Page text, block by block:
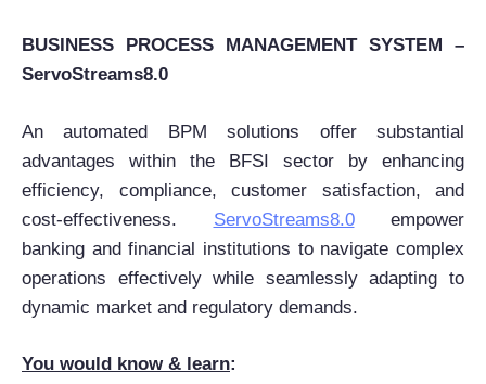
BUSINESS PROCESS MANAGEMENT SYSTEM –
ServoStreams8.0
An automated BPM solutions offer substantial
advantages within the BFSI sector by enhancing
efficiency, compliance, customer satisfaction, and
cost-effectiveness. ServoStreams8.0empower
banking and financial institutions to navigate complex
operations effectively while seamlessly adapting to
dynamic market and regulatory demands.
You would know & learn: